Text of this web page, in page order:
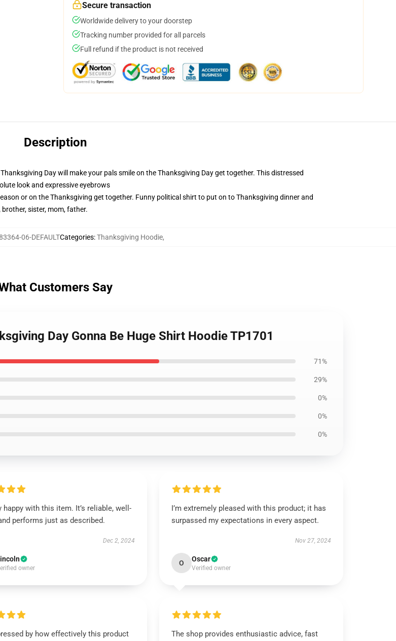
Secure transaction
Worldwide delivery to your doorstep
Tracking number provided for all parcels
Full refund if the product is not received
Description
Day will make your pals smile on the Thanksgiving Day get together. This distressed
look and expressive eyebrows
or on the Thanksgiving get together. Funny political shirt to put on to Thanksgiving dinner and
sister, mom, father.
06-DEFAULTCategories:Thanksgiving Hoodie,
Customers Say
Day Gonna Be Huge Shirt Hoodie TP1701
71%
29%
0%
0%
0%
happy with this item. It’s reliable, well-
performs just as described.
Dec 2, 2024
owner
I’m extremely pleased with this product; it has
surpassed my expectations in every aspect.
Nov 27, 2024
O Oscar
Verified owner
by how effectively this product
The shop provides enthusiastic advice, fast